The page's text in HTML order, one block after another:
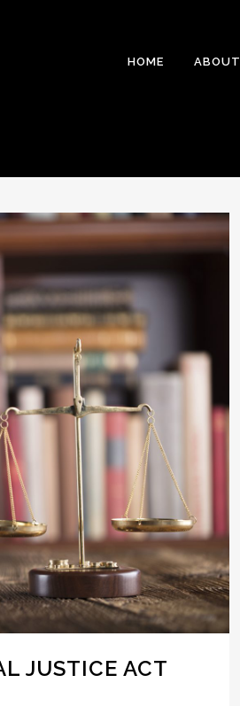
HOME ABOUT
JUSTICE ACT